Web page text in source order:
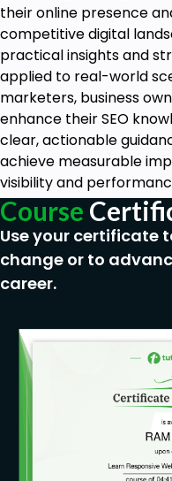
Basic Computer
computer, web
tools.
Understanding of
understanding of
install and
Interest in
improve an online
No Coding
knowledge is a
beginners and
Reliable Internet
involves online
If you're starting
worries—this
guidance to help
their online presence
competitive digital
practical insights and
applied to real-world
marketers, business
enhance their SEO
clear, actionable
achieve measurable
visibility and
Course
Use your certificate
change or to
career.